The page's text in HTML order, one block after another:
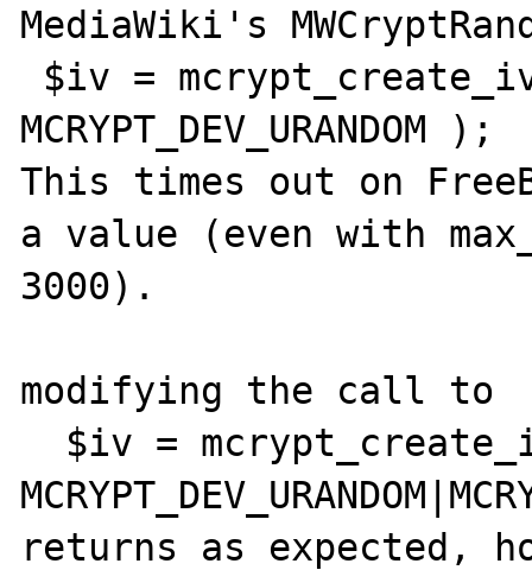
MediaWiki's
MCRYPT_DEV_URANDOM );
This times out on
a value (even with
3000).
modifying the call to
returns as expected,